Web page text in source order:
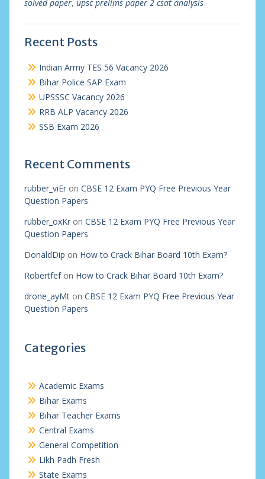
solved paper, upsc prelims paper 2 csat analysis
Recent Posts
Indian Army TES 56 Vacancy 2026
Bihar Police SAP Exam
UPSSSC Vacancy 2026
RRB ALP Vacancy 2026
SSB Exam 2026
Recent Comments
rubber_viEron CBSE 12 Exam PYQ Free Previous Year
Question Papers
rubber_oxKron CBSE 12 Exam PYQ Free Previous Year
Question Papers
DonaldDip on How to Crack Bihar Board 10th Exam?
Robertfefon How to Crack Bihar Board 10th Exam?
drone_ayMton CBSE 12 Exam PYQ Free Previous Year
Question Papers
Categories
Academic Exams
Bihar Exams
Bihar Teacher Exams
Central Exams
General Competition
Likh Padh Fresh
State Exams